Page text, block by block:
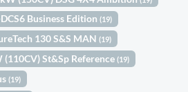
Business Edition(19)
130 S&S MAN(19)
(110CV) St&Sp Reference(19)
(19)